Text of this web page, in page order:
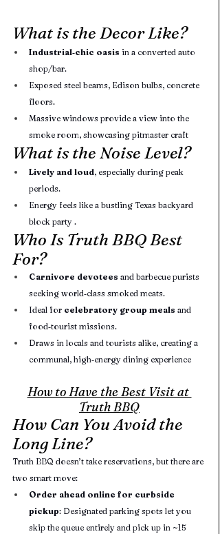
What is the Decor Like?
Industrial‑chic oasis in a converted auto
shop/bar.
Exposed steel beams, Edison bulbs, concrete
floors.
Massive windows provide a view into the
smoke room, showcasing pitmaster craft
What is the Noise Level?
Lively and loud, especially during peak
periods.
Energy feels like a bustling Texas backyard
block party .
Who Is Truth BBQ Best
For?
Carnivore devotees and barbecue purists
seeking world‑class smoked meats.
Ideal for celebratory group meals and
food‑tourist missions.
Draws in locals and tourists alike, creating a
communal, high‑energy dining experience
How to Have the Best Visit at
Truth BBQ
How Can You Avoid the
Long Line?
Truth BBQ doesn’t take reservations, but there are
two smart move:
Order ahead online for curbside
pickup: Designated parking spots let you
skip the queue entirely and pick up in ~15